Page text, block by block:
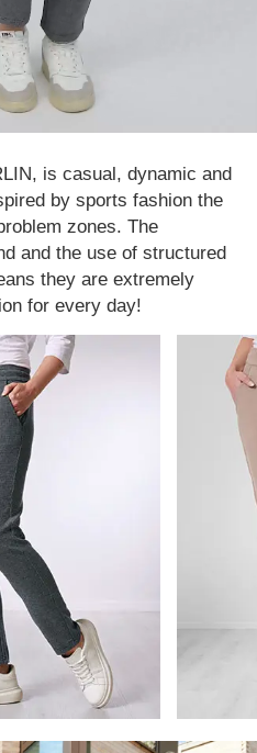
is casual, dynamic and
by sports fashion the
zones. The
and the use of structured
they are extremely
for every day!